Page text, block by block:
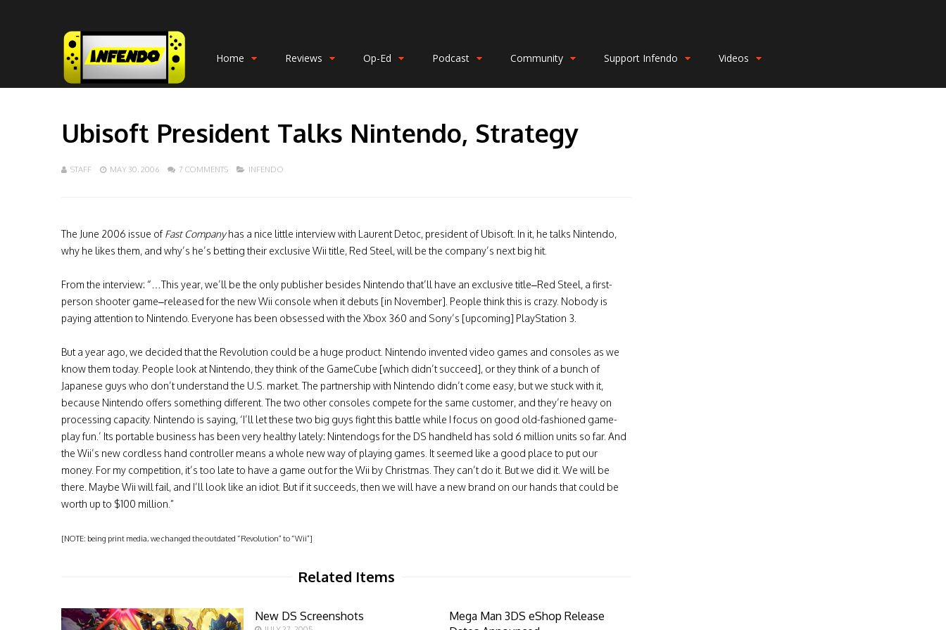
Home Reviews Op-Ed Podcast Community Support Infendo Videos
Ubisoft President Talks Nintendo, Strategy
STAFF MAY 30, 2006 7 COMMENTS INFENDO
The June 2006 issue ofFast Companyhas a nice little interview with Laurent Detoc, president of Ubisoft. In it, he talks Nintendo,
why he likes them, and why’s he’s betting their exclusive Wii title, Red Steel, will be the company’s next big hit.
From the interview: “…This year, we’ll be the only publisher besides Nintendo that’ll have an exclusive title–Red Steel, a first-
person shooter game–released for the new Wii console when it debuts [in November]. People think this is crazy. Nobody is
paying attention to Nintendo. Everyone has been obsessed with the Xbox 360 and Sony’s [upcoming] PlayStation 3.
But a year ago, we decided that the Revolution could be a huge product. Nintendo invented video games and consoles as we
know them today. People look at Nintendo, they think of the GameCube [which didn’t succeed], or they think of a bunch of
Japanese guys who don’t understand the U.S. market. The partnership with Nintendo didn’t come easy, but we stuck with it,
because Nintendo offers something different. The two other consoles compete for the same customer, and they’re heavy on
processing capacity. Nintendo is saying, ‘I’ll let these two big guys fight this battle while I focus on good old-fashioned game-
play fun.’ Its portable business has been very healthy lately: Nintendogs for the DS handheld has sold 6 million units so far. And
the Wii’s new cordless hand controller means a whole new way of playing games. It seemed like a good place to put our
money. For my competition, it’s too late to have a game out for the Wii by Christmas. They can’t do it. But we did it. We will be
there. Maybe Wii will fail, and I’ll look like an idiot. But if it succeeds, then we will have a new brand on our hands that could be
worth up to $100 million.”
[NOTE: being print media, we changed the outdated “Revolution” to “Wii”]
Related Items
New DS Screenshots
Mega Man 3DS eShop Release